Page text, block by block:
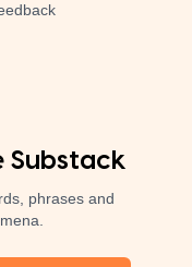
Substack
phrases and